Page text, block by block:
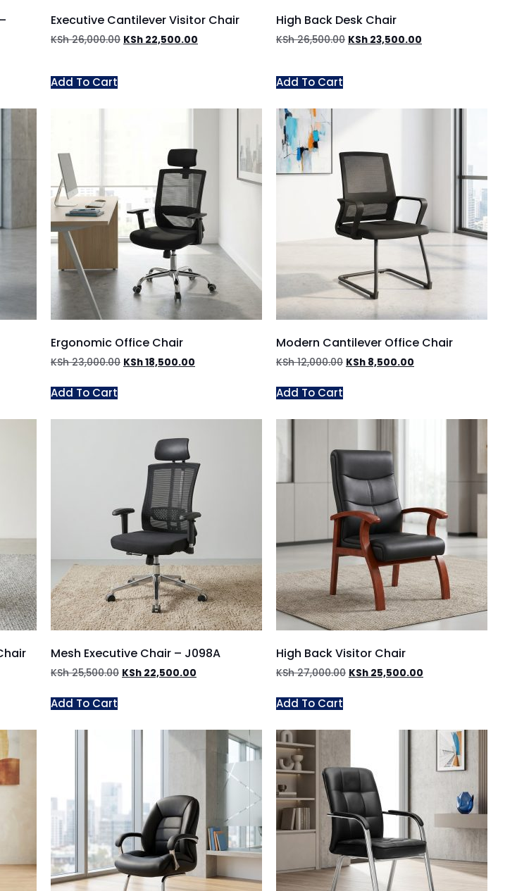
Executive Cantilever Visitor Chair
KSh26,000.00 KSh 22,500.00
Add To Cart
High Back Desk Chair
KSh26,500.00 KSh 23,500.00
Add To Cart
Ergonomic Office Chair
KSh23,000.00 KSh18,500.00
Add To Cart
Modern Cantilever Office Chair
KSh12,000.00 KSh 8,500.00
Add To Cart
Mesh Executive Chair – J098A
KSh25,500.00 KSh 22,500.00
Add To Cart
High Back Visitor Chair
KSh27,000.00 KSh 25,500.00
Add To Cart